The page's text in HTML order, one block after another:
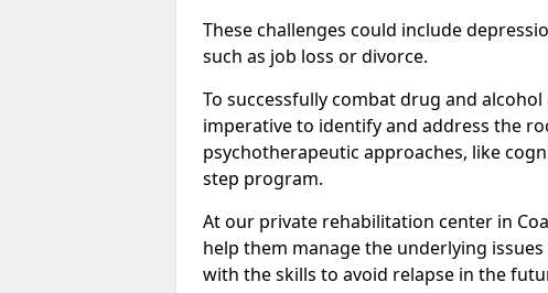
These challenges could include
such as job loss or divorce.
To successfully combat drug and
imperative to identify and address the
psychotherapeutic approaches, like
step program.
At our private rehabilitation center in
help them manage the underlying
with the skills to avoid relapse in the